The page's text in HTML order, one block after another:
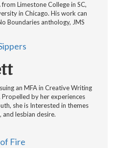
Limestone College in SC,
in Chicago. His work can
Boundaries anthology, JMS
an MFA in Creative Writing
by her experiences
she is Interested in themes
lesbian desire.
Fire